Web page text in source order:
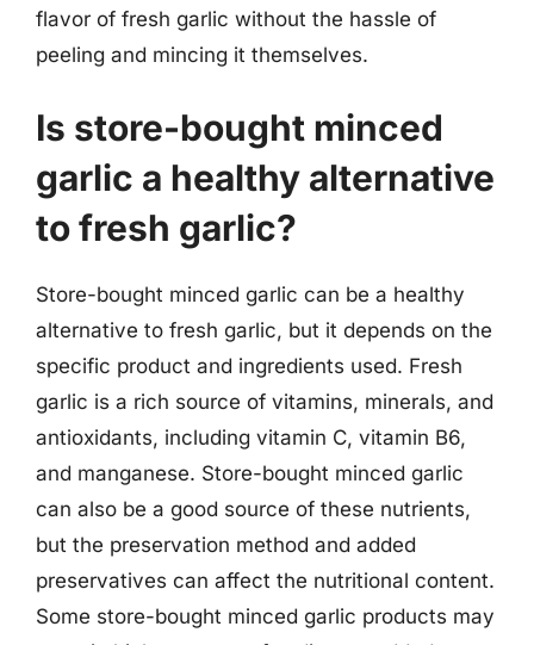
flavor of fresh garlic without the hassle of
peeling and mincing it themselves.
Is store-bought minced
garlic a healthy alternative
to fresh garlic?
Store-bought minced garlic can be a healthy
alternative to fresh garlic, but it depends on the
specific product and ingredients used. Fresh
garlic is a rich source of vitamins, minerals, and
antioxidants, including vitamin C, vitamin B6,
and manganese. Store-bought minced garlic
can also be a good source of these nutrients,
but the preservation method and added
preservatives can affect the nutritional content.
Some store-bought minced garlic products may